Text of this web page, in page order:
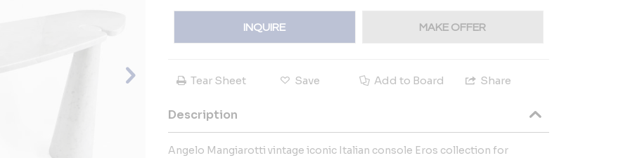
INQUIRE MAKE OFFER
Tear Sheet Save Add to Board Share
Description
Angelo Mangiarotti vintage iconic Italian console Eros collection for